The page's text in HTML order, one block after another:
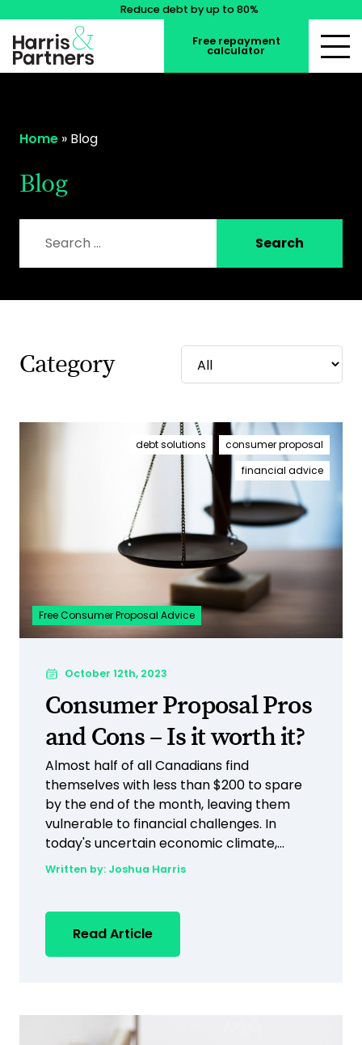
Reduce debt by up to 80%
Free repayment
calculator
Home » Blog
Blog
Search
Category
October 12th, 2023
Consumer Proposal Pros
and Cons – Is it worth it?
Almost half of all Canadians find
themselves with less than $200 to spare
by the end of the month, leaving them
vulnerable to financial challenges. In
today's uncertain economic climate,...
Written by: Joshua Harris
Read Article
Free Consumer Proposal Advice
consumer proposal
debt solutions
financial advice